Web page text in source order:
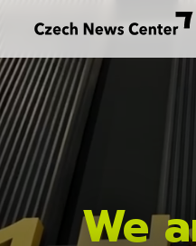
We